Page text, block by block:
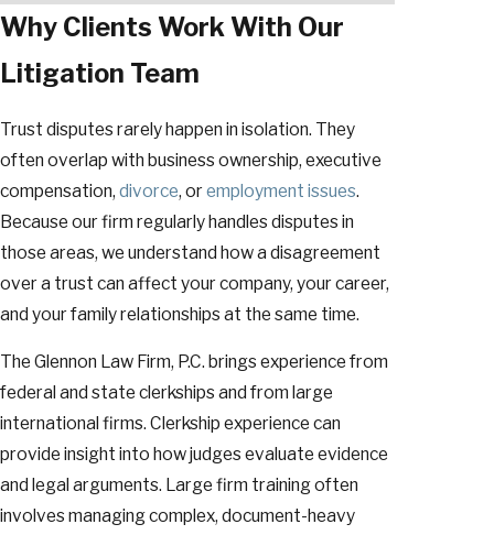
Why Clients Work With Our
Litigation Team
Trust disputes rarely happen in isolation. They
often overlap with business ownership, executive
compensation, divorce, oremployment issues.
Because our firm regularly handles disputes in
those areas, we understand how a disagreement
over a trust can affect your company, your career,
and your family relationships at the same time.
The Glennon Law Firm, P.C. brings experience from
federal and state clerkships and from large
international firms. Clerkship experience can
provide insight into how judges evaluate evidence
and legal arguments. Large firm training often
involves managing complex, document-heavy